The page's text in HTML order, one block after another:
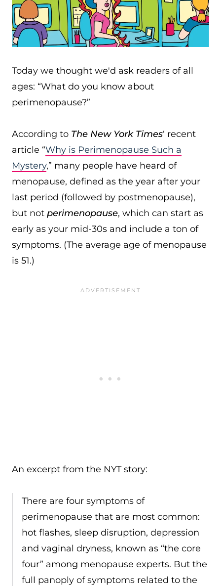
Today we thought we'd ask readers of all
ages: “What do you know about
perimenopause?”
According to The New York Times‘ recent
article “Why is Perimenopause Such a
Mystery,” many people have heard of
menopause, defined as the year after your
last period (followed by postmenopause),
but not perimenopause, which can start as
early as your mid-30s and include a ton of
symptoms. (The average age of menopause
is 51.)
An excerpt from the NYT story:
There are four symptoms of
perimenopause that are most common:
hot flashes, sleep disruption, depression
and vaginal dryness, known as “the core
four” among menopause experts. But the
full panoply of symptoms related to the